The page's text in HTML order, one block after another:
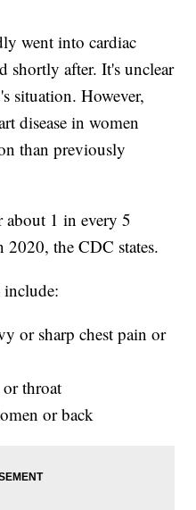
went into cardiac
shortly after. It's unclear
situation. However,
disease in women
than previously
about 1 in every 5
2020, the CDC states.
include:
or sharp chest pain or
throat
or back